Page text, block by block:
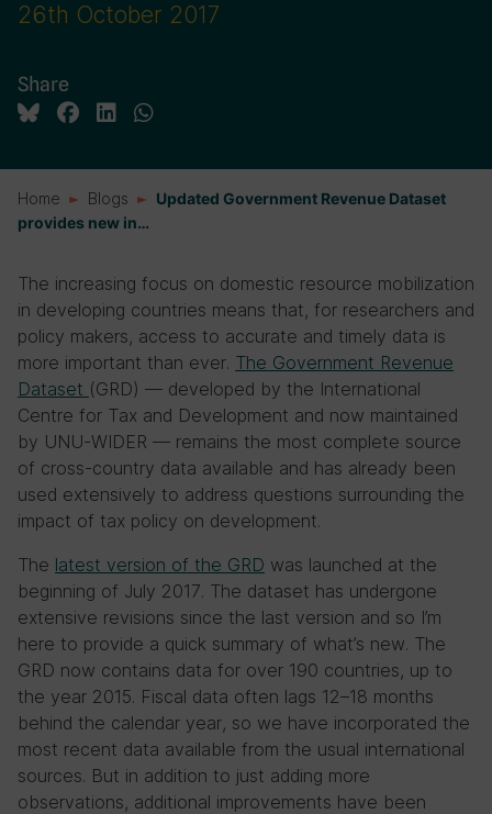
26th October 2017
Share
Home Blogs
Updated Government Revenue Dataset
provides new in…
The increasing focus on domestic resource mobilization
in developing countries means that, for researchers and
policy makers, access to accurate and timely data is
more important than ever. The Government Revenue
Dataset (GRD) — developed by the International
Centre for Tax and Development and now maintained
by UNU-WIDER — remains the most complete source
of cross-country data available and has already been
used extensively to address questions surrounding the
impact of tax policy on development.
The latest version of the GRD was launched at the
beginning of July 2017. The dataset has undergone
extensive revisions since the last version and so I’m
here to provide a quick summary of what’s new. The
GRD now contains data for over 190 countries, up to
the year 2015. Fiscal data often lags 12–18 months
behind the calendar year, so we have incorporated the
most recent data available from the usual international
sources. But in addition to just adding more
observations, additional improvements have been